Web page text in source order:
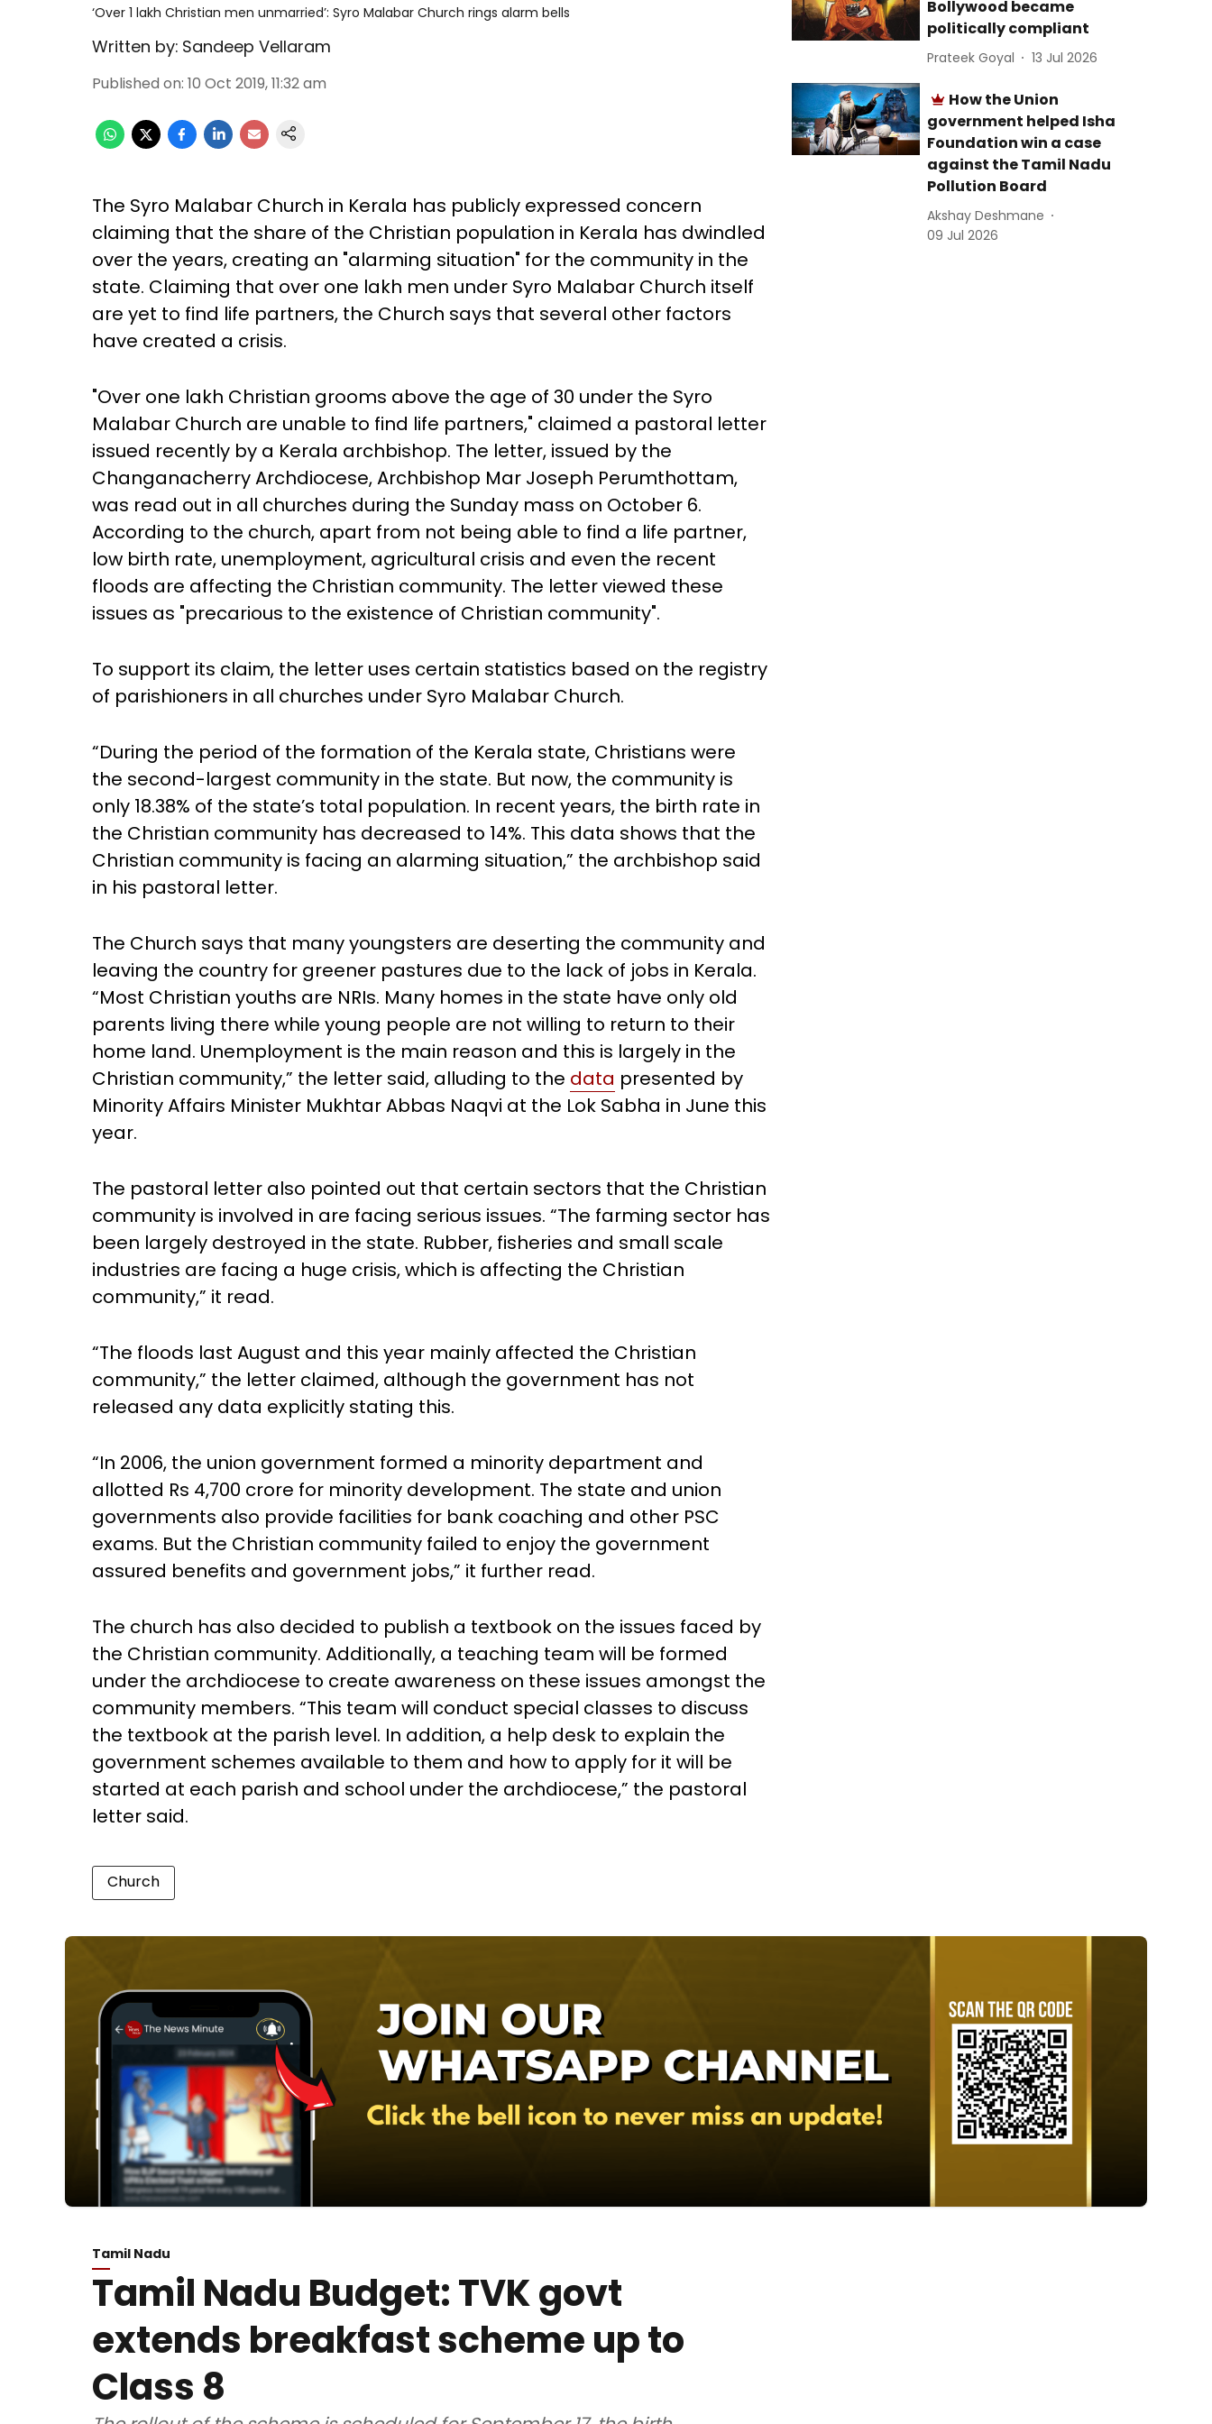
‘Over 1 lakh Christian men unmarried’: Syro Malabar Church rings alarm bells
Written by: Sandeep Vellaram
Published on: 10 Oct 2019, 11:32 am
The Syro Malabar Church in Kerala has publicly expressed concern
claiming that the share of the Christian population in Kerala has dwindled
over the years, creating an "alarming situation" for the community in the
state. Claiming that over one lakh men under Syro Malabar Church itself
are yet to find life partners, the Church says that several other factors
have created a crisis.
"Over one lakh Christian grooms above the age of 30 under the Syro
Malabar Church are unable to find life partners," claimed a pastoral letter
issued recently by a Kerala archbishop. The letter, issued by the
Changanacherry Archdiocese, Archbishop Mar Joseph Perumthottam,
was read out in all churches during the Sunday mass on October 6.
According to the church, apart from not being able to find a life partner,
low birth rate, unemployment, agricultural crisis and even the recent
floods are affecting the Christian community. The letter viewed these
issues as "precarious to the existence of Christian community".
To support its claim, the letter uses certain statistics based on the registry
of parishioners in all churches under Syro Malabar Church.
“During the period of the formation of the Kerala state, Christians were
the second-largest community in the state. But now, the community is
only 18.38% of the state’s total population. In recent years, the birth rate in
the Christian community has decreased to 14%. This data shows that the
Christian community is facing an alarming situation,” the archbishop said
in his pastoral letter.
The Church says that many youngsters are deserting the community and
leaving the country for greener pastures due to the lack of jobs in Kerala.
“Most Christian youths are NRIs. Many homes in the state have only old
parents living there while young people are not willing to return to their
home land. Unemployment is the main reason and this is largely in the
Christian community,” the letter said, alluding to the data presented by
Minority Affairs Minister Mukhtar Abbas Naqvi at the Lok Sabha in June this
year.
The pastoral letter also pointed out that certain sectors that the Christian
community is involved in are facing serious issues. “The farming sector has
been largely destroyed in the state. Rubber, fisheries and small scale
industries are facing a huge crisis, which is affecting the Christian
community,” it read.
“The floods last August and this year mainly affected the Christian
community,” the letter claimed, although the government has not
released any data explicitly stating this.
“In 2006, the union government formed a minority department and
allotted Rs 4,700 crore for minority development. The state and union
governments also provide facilities for bank coaching and other PSC
exams. But the Christian community failed to enjoy the government
assured benefits and government jobs,” it further read.
The church has also decided to publish a textbook on the issues faced by
the Christian community. Additionally, a teaching team will be formed
under the archdiocese to create awareness on these issues amongst the
community members. “This team will conduct special classes to discuss
the textbook at the parish level. In addition, a help desk to explain the
government schemes available to them and how to apply for it will be
started at each parish and school under the archdiocese,” the pastoral
letter said.
Church
Bollywood became
politically compliant
Prateek Goyal 13 Jul 2026
How the Union
government helped Isha
Foundation win a case
against the Tamil Nadu
Pollution Board
Akshay Deshmane
09 Jul 2026
Tamil Nadu
Tamil Nadu Budget: TVK govt
extends breakfast scheme up to
Class 8